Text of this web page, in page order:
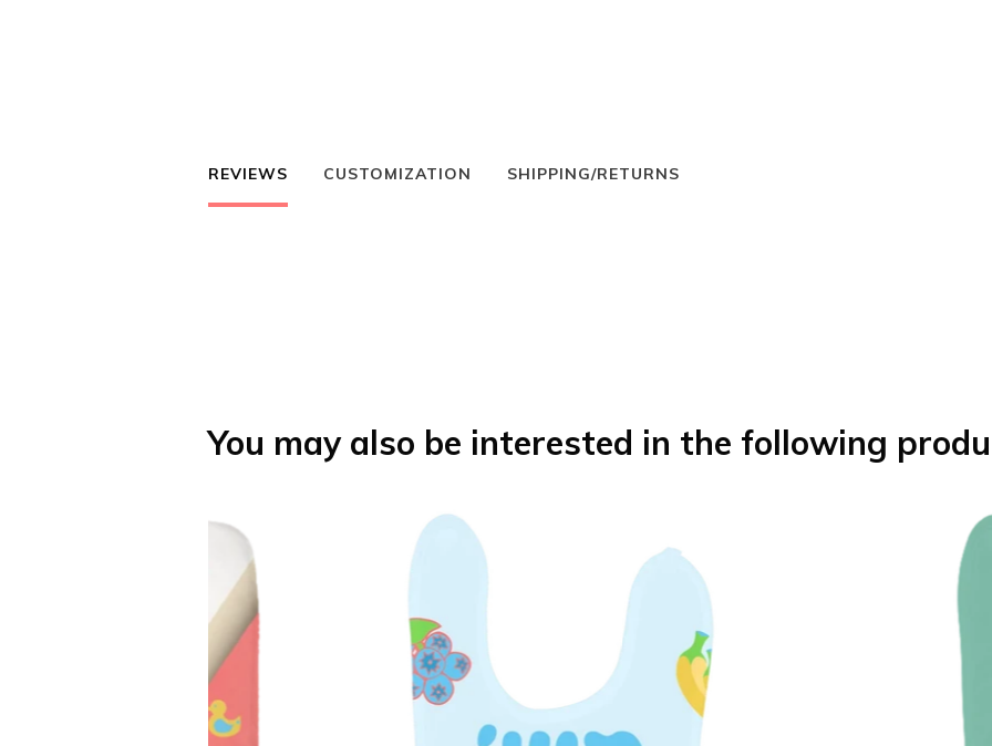
REVIEWS CUSTOMIZATION SHIPPING/RETURNS
You may also be interested in the following
Fruity Baby Boy Bib Teddy